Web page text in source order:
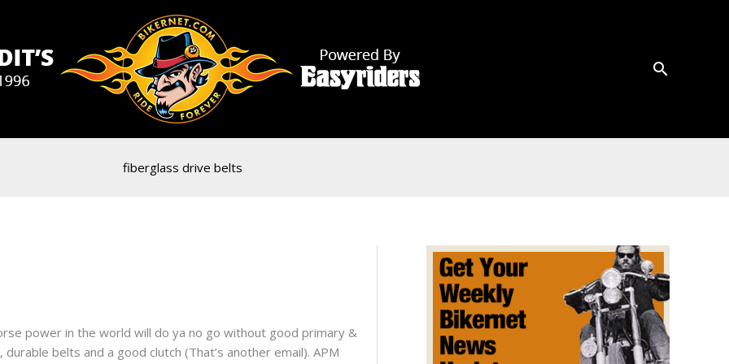
fiberglass drive belts
power in the world will do ya no go without good primary &
belts and a good clutch (That’s another email). APM